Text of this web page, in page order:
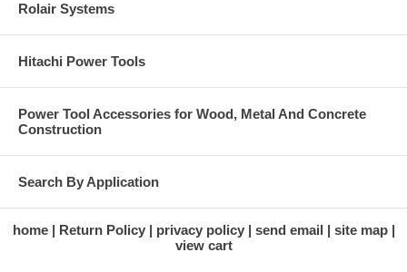
Rolair Systems
Hitachi Power Tools
Power Tool Accessories for Wood, Metal And Concrete
Construction
Search By Application
home Return Policy privacy policy send email
site map
view cart